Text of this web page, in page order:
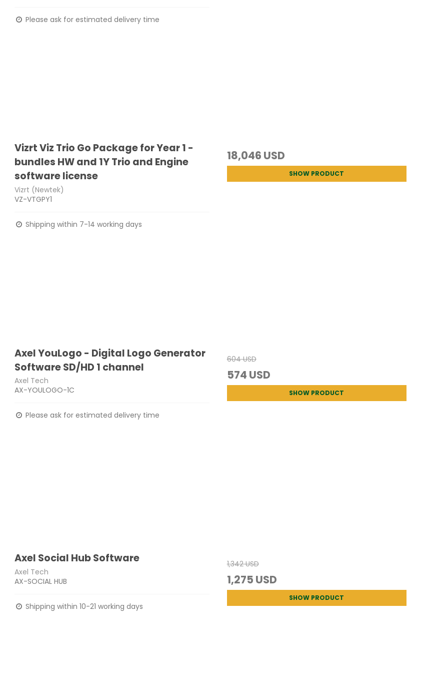
Please ask for estimated delivery time
Vizrt Viz Trio Go Package for Year 1 -
bundles HW and 1Y Trio and Engine
software license
Vizrt (Newtek)
VZ-VTGPY1
Shipping within 7-14 working days
18,046 USD
SHOW PRODUCT
Axel YouLogo - Digital Logo Generator
Software SD/HD 1 channel
Axel Tech
AX-YOULOGO-1C
Please ask for estimated delivery time
604 USD
574 USD
SHOW PRODUCT
Axel Social Hub Software
Axel Tech
AX-SOCIAL HUB
Shipping within 10-21 working days
1,342 USD
1,275 USD
SHOW PRODUCT